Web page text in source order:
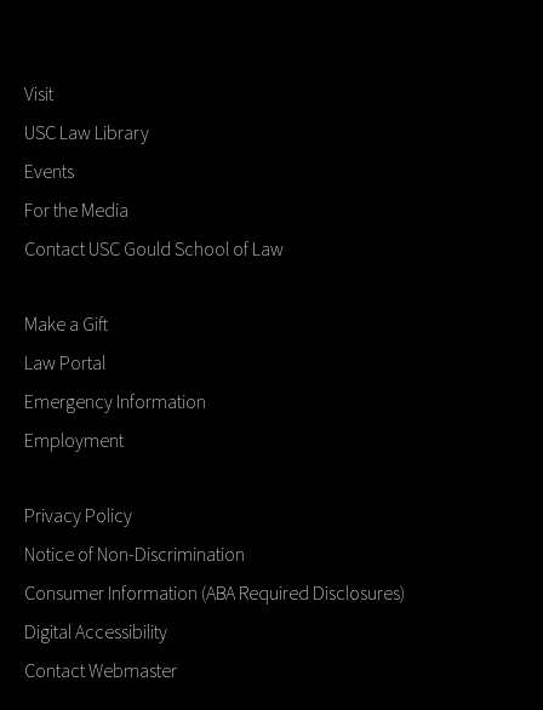
Visit
USC Law Library
Events
For the Media
Contact USC Gould School of Law
Make a Gift
Law Portal
Emergency Information
Employment
Privacy Policy
Notice of Non-Discrimination
Consumer Information (ABA Required Disclosures)
Digital Accessibility
Contact Webmaster